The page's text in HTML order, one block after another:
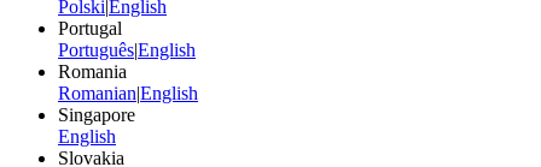
Polski|English
Portugal
Português|English
Romania
Romanian|English
Singapore
English
Slovakia